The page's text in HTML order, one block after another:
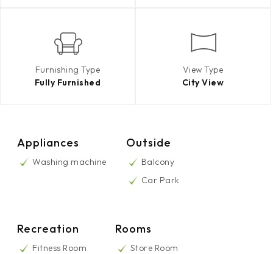
Furnishing Type
Fully Furnished
View Type
City View
Appliances
Washing machine
Outside
Balcony
Car Park
Recreation
Fitness Room
Rooms
Store Room